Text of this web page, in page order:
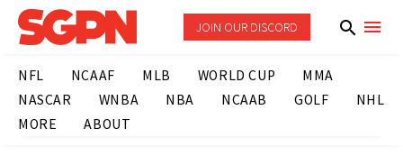
JOIN OUR DISCORD
NFL NCAAF MLB WORLD CUP
MMA
NASCAR
WNBA NBA NCAAB GOLF
NHL
MORE
ABOUT